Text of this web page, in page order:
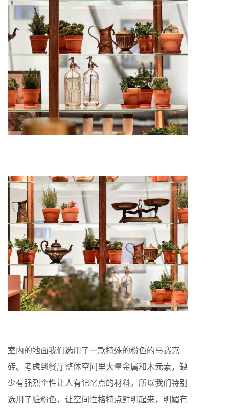
室内的地面我们选用了一款特殊的粉色的马赛克
砖。考虑到餐厅整体空间里大量金属和木元素，缺
少有强烈个性让人有记忆点的材料。所以我们特别
选用了脏粉色，让空间性格特点鲜明起来，明媚有